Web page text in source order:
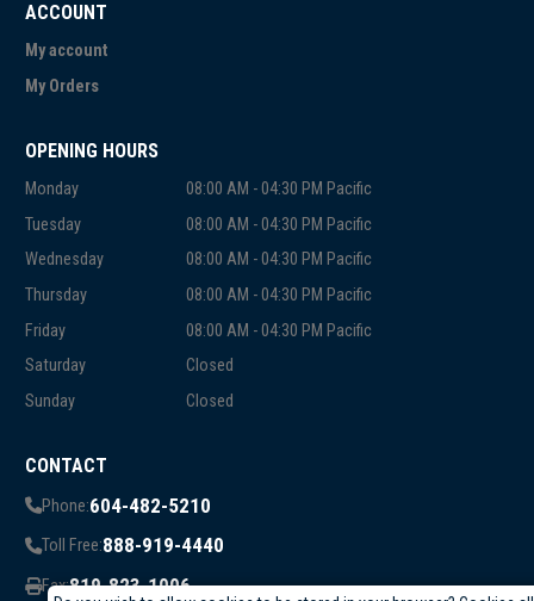
ACCOUNT
My account
My Orders
OPENING HOURS
Monday
08:00 AM - 04:30 PM Pacific
Tuesday
08:00 AM - 04:30 PM Pacific
Wednesday
08:00 AM - 04:30 PM Pacific
Thursday
08:00 AM - 04:30 PM Pacific
Friday
08:00 AM - 04:30 PM Pacific
Saturday
Closed
Sunday
Closed
CONTACT
Phone:604-482-5210
Toll Free:888-919-4440
Fax:819-823-1006